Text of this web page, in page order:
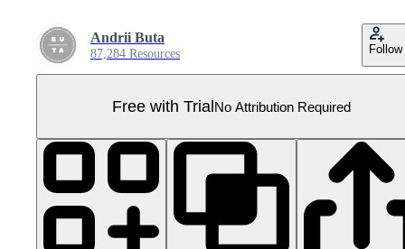
Andrii Buta
87,284 Resources Follow
Free with TrialNo Attribution Required